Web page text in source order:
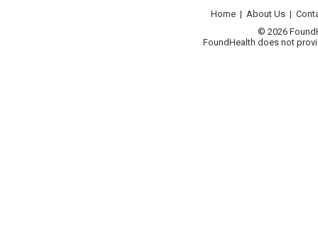
Home | About Us |
© 2026
FoundHealth does not